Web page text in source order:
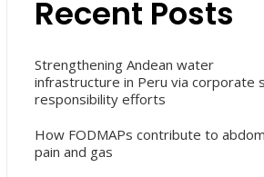
Recent Posts
Strengthening Andean water
infrastructure in Peru via corporate
responsibility efforts
How FODMAPs contribute to
pain and gas